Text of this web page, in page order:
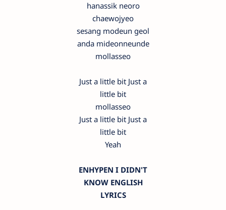
hanassik neoro
chaewojyeo
sesang modeun geol
anda mideonneunde
mollasseo
Just a little bit Just a
little bit
mollasseo
Just a little bit Just a
little bit
Yeah
ENHYPEN I DIDN'T
KNOW ENGLISH
LYRICS